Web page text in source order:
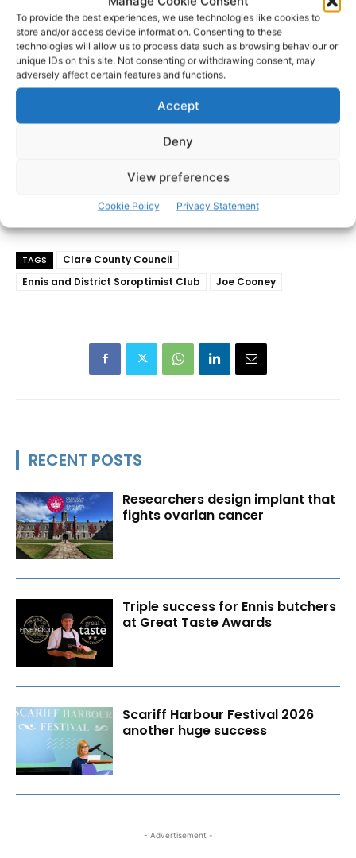
To provide the best experiences, we use technologies like cookies to
store and/or access device information. Consenting to these
technologies will allow us to process data such as browsing behaviour or
unique IDs on this site. Not consenting or withdrawing consent, may
adversely affect certain features and functions.
Accept
Deny
View preferences
Cookie Policy Privacy Statement
- Advertisement -
TAGS
Clare County Council
Ennis and District Soroptimist Club
Joe Cooney
RECENT POSTS
Researchers design implant that
fights ovarian cancer
Triple success for Ennis butchers
at Great Taste Awards
Scariff Harbour Festival 2026
another huge success
- Advertisement -